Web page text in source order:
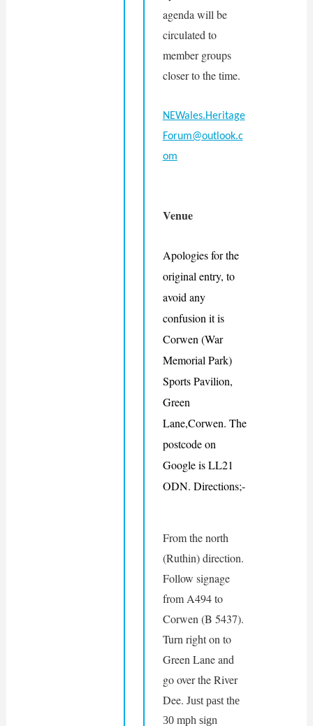
agenda will be
circulated to
member groups
closer to the time.
NEWales.Heritage
Forum@outlook.c
om
Venue
Apologies for the
original entry, to
avoid any
confusion it is
Corwen (War
Memorial Park)
Sports Pavilion,
Green
Lane,Corwen. The
postcode on
Google is LL21
ODN. Directions;-
From the north
(Ruthin) direction.
Follow signage
from A494 to
Corwen (B 5437).
Turn right on to
Green Lane and
go over the River
Dee. Just past the
30 mph sign